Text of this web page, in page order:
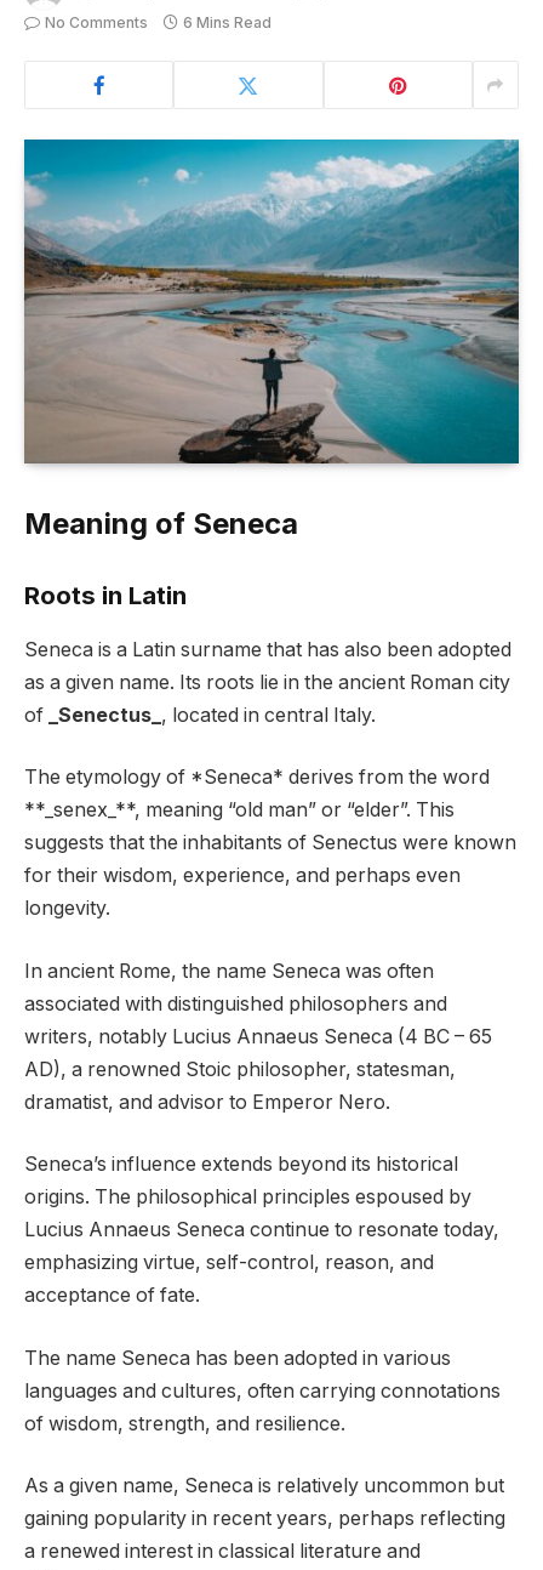
No Comments
6 Mins Read
Meaning of Seneca
Roots in Latin
Seneca is a Latin surname that has also been adopted
as a given name. Its roots lie in the ancient Roman city
of
_Senectus_ , located in central Italy.
The etymology of *Seneca* derives from the word
**_senex_**, meaning “old man” or “elder”. This
suggests that the inhabitants of Senectus were known
for their wisdom, experience, and perhaps even
longevity.
In ancient Rome, the name Seneca was often
associated with distinguished philosophers and
writers, notably Lucius Annaeus Seneca (4 BC – 65
AD), a renowned Stoic philosopher, statesman,
dramatist, and advisor to Emperor Nero.
Seneca’s influence extends beyond its historical
origins. The philosophical principles espoused by
Lucius Annaeus Seneca continue to resonate today,
emphasizing virtue, self-control, reason, and
acceptance of fate.
The name Seneca has been adopted in various
languages and cultures, often carrying connotations
of wisdom, strength, and resilience.
As a given name, Seneca is relatively uncommon but
gaining popularity in recent years, perhaps reflecting
a renewed interest in classical literature and